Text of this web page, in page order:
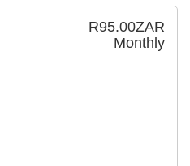
R95.00ZAR
Monthly